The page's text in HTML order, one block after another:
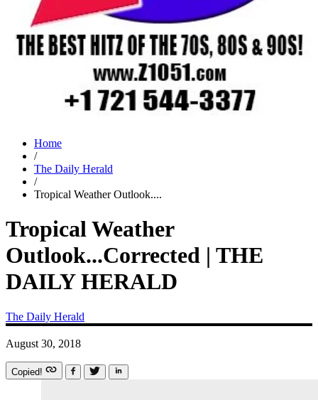
Home
/
The Daily Herald
/
Tropical Weather Outlook....
Tropical Weather
Outlook...Corrected | THE
DAILY HERALD
The Daily Herald
August 30, 2018
Copied!